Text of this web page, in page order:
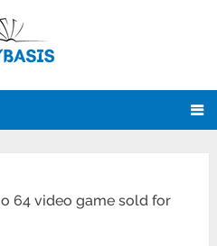
64 video game sold for